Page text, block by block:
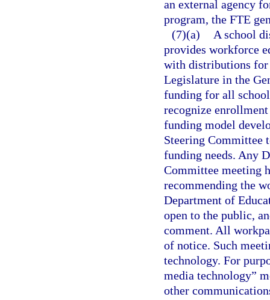
an external agency
program, the FTE
(7)(a)
A school
provides workforce
with distributions for
Legislature in the
funding for all
recognize
funding model
Steering Committee
funding needs. Any
Committee meeting
recommending the
Department of
open to the public,
comment. All
of notice. Such
technology. For
media technology”
other